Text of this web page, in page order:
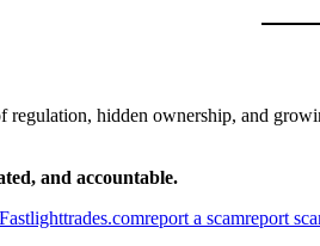
regulation, hidden ownership, and
and accountable.
Fastlighttrades.comreport a scamreport